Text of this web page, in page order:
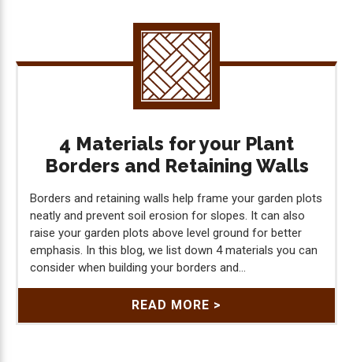
4 Materials for your Plant
Borders and Retaining Walls
Borders and retaining walls help frame your garden plots
neatly and prevent soil erosion for slopes. It can also
raise your garden plots above level ground for better
emphasis. In this blog, we list down 4 materials you can
consider when building your borders and...
READ MORE >